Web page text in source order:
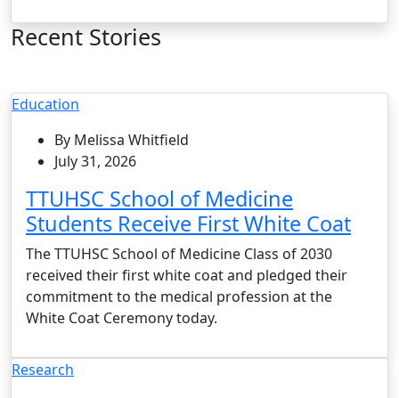
Recent Stories
Education
By Melissa Whitfield
July 31, 2026
TTUHSC School of Medicine
Students Receive First White Coat
The TTUHSC School of Medicine Class of 2030
received their first white coat and pledged their
commitment to the medical profession at the
White Coat Ceremony today.
Research